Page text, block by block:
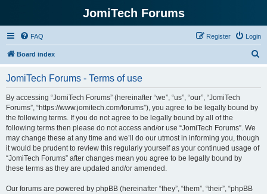
JomiTech Forums
FAQ Login
Register
Board index
JomiTech Forums - Terms of use
By accessing “JomiTech Forums” (hereinafter “we”, “us”, “our”, “JomiTech
Forums”, “https://www.jomitech.com/forums”), you agree to be legally bound by
the following terms. If you do not agree to be legally bound by all of the
following terms then please do not access and/or use “JomiTech Forums”. We
may change these at any time and we’ll do our utmost in informing you, though
it would be prudent to review this regularly yourself as your continued usage of
“JomiTech Forums” after changes mean you agree to be legally bound by
these terms as they are updated and/or amended.
Our forums are powered by phpBB (hereinafter “they”, “them”, “their”, “phpBB